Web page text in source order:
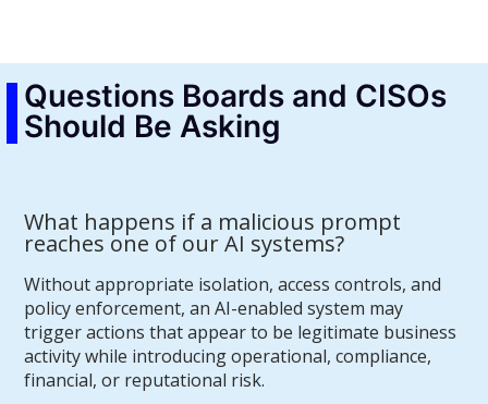
Questions Boards and CISOs
Should Be Asking
What happens if a malicious prompt
reaches one of our AI systems?
Without appropriate isolation, access controls, and
policy enforcement, an AI-enabled system may
trigger actions that appear to be legitimate business
activity while introducing operational, compliance,
financial, or reputational risk.